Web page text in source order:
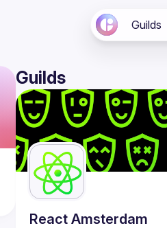
Guilds
Guilds
React Amsterdam